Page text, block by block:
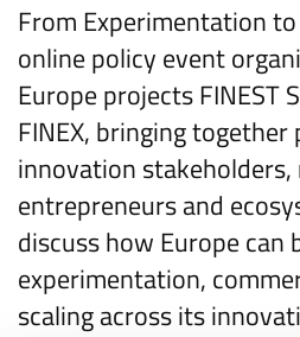
From Experimentation
online policy event
Europe projects FINEST
FINEX, bringing together
innovation stakeholders,
entrepreneurs and
discuss how Europe
experimentation,
scaling across its